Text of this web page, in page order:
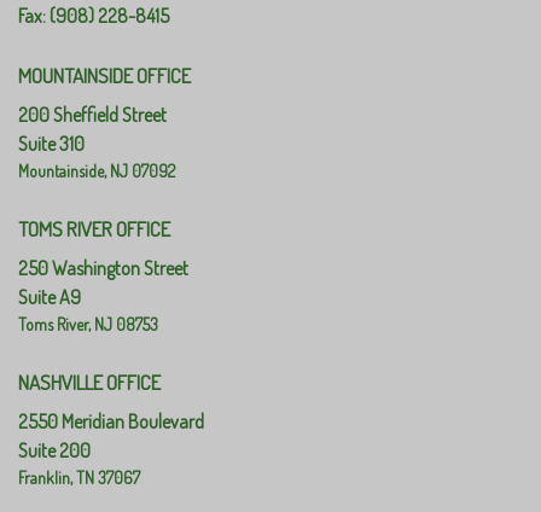
Fax: (908) 228-8415
MOUNTAINSIDE OFFICE
200 Sheffield Street
Suite 310
Mountainside,NJ 07092
TOMS RIVER OFFICE
250 Washington Street
Suite A9
Toms River,NJ 08753
NASHVILLE OFFICE
2550 Meridian Boulevard
Suite 200
Franklin,TN37067